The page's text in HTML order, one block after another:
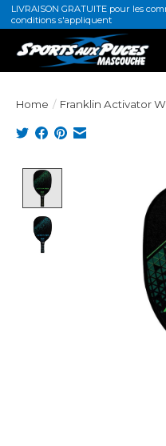
LIVRAISON GRATUITE pour les
conditions s'appliquent
Home / Franklin Activator